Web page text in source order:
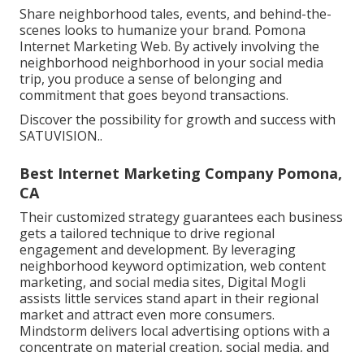
Share neighborhood tales, events, and behind-the-
scenes looks to humanize your brand. Pomona
Internet Marketing Web. By actively involving the
neighborhood neighborhood in your social media
trip, you produce a sense of belonging and
commitment that goes beyond transactions.
Discover the possibility for growth and success with
SATUVISION..
Best Internet Marketing Company Pomona,
CA
Their customized strategy guarantees each business
gets a tailored technique to drive regional
engagement and development. By leveraging
neighborhood keyword optimization, web content
marketing, and social media sites, Digital Mogli
assists little services stand apart in their regional
market and attract even more consumers.
Mindstorm delivers local advertising options with a
concentrate on material creation, social media, and